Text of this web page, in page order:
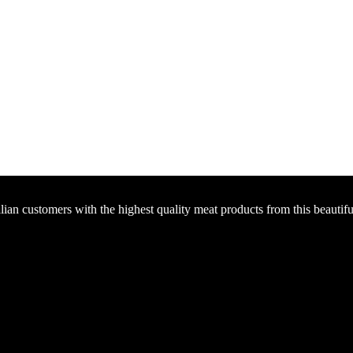
customers with the highest quality meat products from this